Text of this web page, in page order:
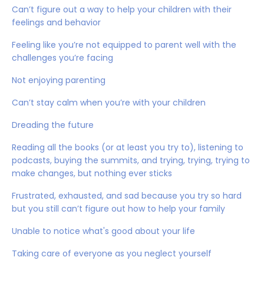
Can’t figure out a way to help your children with their
feelings and behavior
Feeling like you’re not equipped to parent well with the
challenges you’re facing
Not enjoying parenting
Can’t stay calm when you’re with your children
Dreading the future
Reading all the books (or at least you try to), listening to
podcasts, buying the summits, and trying, trying, trying to
make changes, but nothing ever sticks
Frustrated, exhausted, and sad because you try so hard
but you still can’t figure out how to help your family
Unable to notice what's good about your life
Taking care of everyone as you neglect yourself